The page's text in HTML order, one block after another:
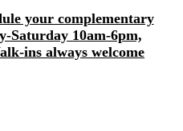
your complementary
Saturday 10am-6pm,
ins always welcome